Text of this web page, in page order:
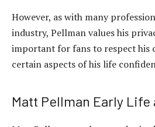
However, as with many
industry, Pellman values his
important for fans to respect his
certain aspects of his life
Matt Pellman Early